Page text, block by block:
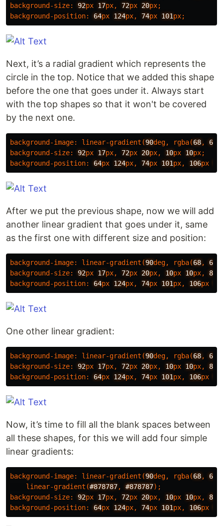
background-size: 92px 17px, 72px 20px;
background-position: 64px 124px, 74px 101px;
Next, it’s a radial gradient which represents the
circle in the top. Notice that we added this shape
before the one that goes under it. Always start
with the top shapes so that it won't be covered
by the next one.
background-image: linear-gradient (90deg, rgba(68, 68
background-size: 92px 17px, 72px 20px, 10px 10px;
background-position: 64px 124px, 74px 101px, 106px
After we put the previous shape, now we will add
another linear gradient that goes under it, same
as the first one with different size and position:
background-image: linear-gradient (90deg, rgba(68, 68
background-size: 92px 17px, 72px 20px, 10px 10px, 80
background-position: 64px 124px, 74px 101px, 106px
One other linear gradient:
background-image: linear-gradient (90deg, rgba(68, 68
background-size: 92px 17px, 72px 20px, 10px 10px, 80
background-position: 64px 124px, 74px 101px, 106px
Now, it’s time to fill all the blank spaces between
all these shapes, for this we will add four simple
linear gradients:
background-image: linear-gradient (90deg, rgba(68, 68
linear-gradient (#878787, #878787);
background-size: 92px 17px, 72px 20px, 10px 10px, 80
background-position: 64px 124px, 74px 101px, 106px